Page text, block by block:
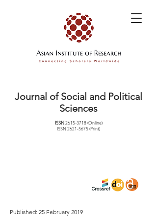
Journal of Social and Political
Sciences
ISSN2615-3718(Online)
ISSN2621-5675(Print)
Published: 25 February 2019